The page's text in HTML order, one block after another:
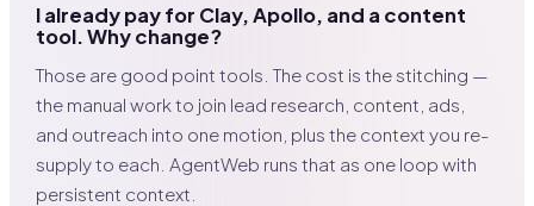
I already pay for Clay, Apollo, and a content
tool. Why change?
Those are good point tools. The cost is the stitching —
the manual work to join lead research, content, ads,
and outreach into one motion, plus the context you re-
supply to each. AgentWeb runs that as one loop with
persistent context.